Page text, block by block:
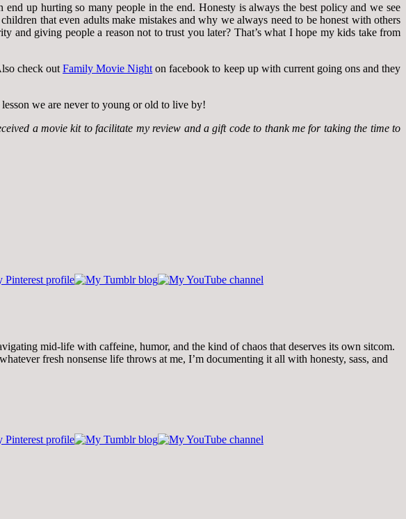
up hurting so many people in the end. Honesty is always the best policy and we see
that even adults make mistakes and why we always need to be honest with others
giving people a reason not to trust you later? That’s what I hope my kids take from
check outFamily Movie Night on facebook to keep up with current going ons and they
we are never to young or old to live by!
a movie kit to facilitate my review and a gift code to thank me for taking the time to
mid-life with caffeine, humor, and the kind of chaos that deserves its own sitcom.
fresh nonsense life throws at me, I’m documenting it all with honesty, sass, and